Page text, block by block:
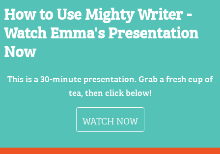
How to Use Mighty Writer -
Watch Emma's Presentation
Now
This is a 30-minute presentation. Grab a fresh cup of
tea, then click below!
WATCH NOW